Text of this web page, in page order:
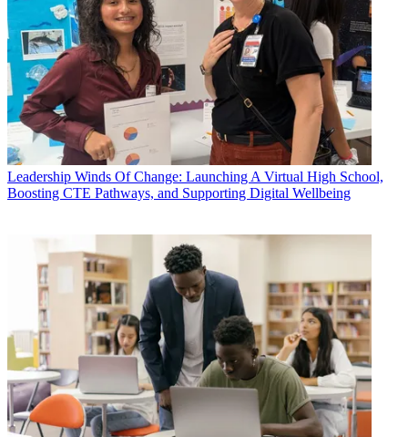
Leadership Winds Of Change: Launching A Virtual High School,
Boosting CTE Pathways, and Supporting Digital Wellbeing